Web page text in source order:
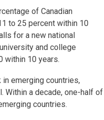
of Canadian
to 25 percent within 10
for a new national
and college
within 10 years.
emerging countries,
Within a decade, one-half of
countries.